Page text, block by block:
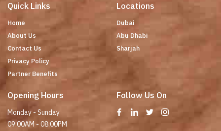
Quick Links
Home
About Us
Contact Us
Privacy Policy
Partner Benefits
Locations
Dubai
Abu Dhabi
Sharjah
Follow Us On
Opening Hours
Monday - Sunday
09:00AM - 08:00PM